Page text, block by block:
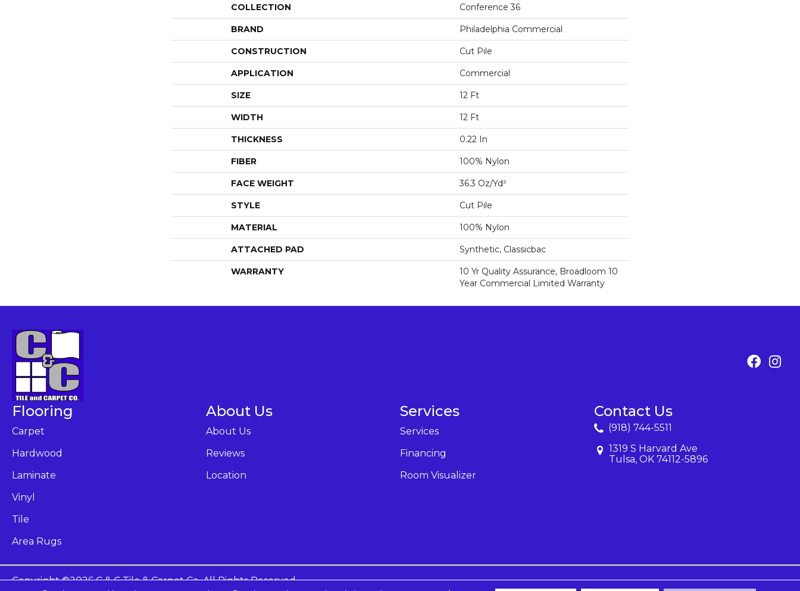
COLLECTION Conference 36
BRAND Philadelphia Commercial
CONSTRUCTION Cut Pile
APPLICATION Commercial
SIZE 12 Ft
WIDTH 12 Ft
THICKNESS 0.22 In
FIBER 100% Nylon
FACE WEIGHT 36.3 Oz/yd²
STYLE Cut Pile
MATERIAL 100% Nylon
ATTACHED PAD Synthetic, Classicbac
WARRANTY
10 Yr Quality Assurance, Broadloom 10
Year Commercial Limited Warranty
Flooring
Carpet
Hardwood
Laminate
Vinyl
Tile
Area Rugs
About Us
About Us
Reviews
Location
Services
Services
Financing
Room Visualizer
Contact Us
(918) 744-5511
1319 S Harvard Ave
Tulsa, OK 74112-5896
Copyright ©2026 C & C Tile & Carpet Co. All Rights Reserved.